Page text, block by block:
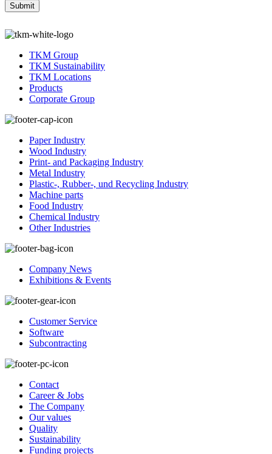
TKM Group
TKM Sustainability
TKM Locations
Products
Corporate Group
Paper Industry
Wood Industry
Print- and Packaging Industry
Metal Industry
Plastic-, Rubber-, und Recycling Industry
Machine parts
Food Industry
Chemical Industry
Other Industries
Company News
Exhibitions & Events
Customer Service
Software
Subcontracting
Contact
Career & Jobs
The Company
Our values
Quality
Sustainability
Funding projects